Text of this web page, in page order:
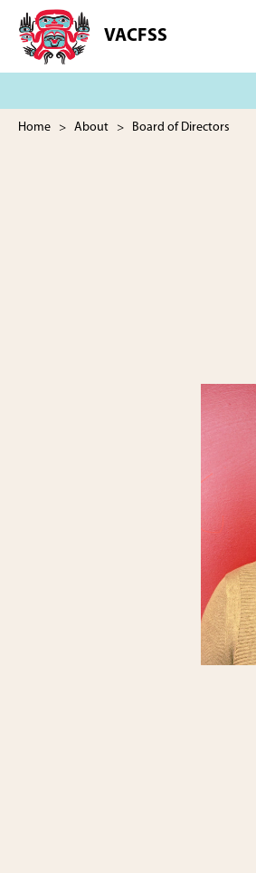
main
footer
VACFSS
Vancouver
Aboriginal
Family
Home > About > Board of Directors